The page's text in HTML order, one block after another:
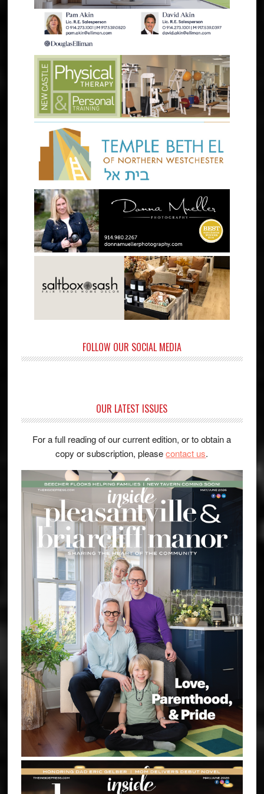
FOLLOW OUR SOCIAL MEDIA
OUR LATEST ISSUES
For a full reading of our current edition, or to obtain a
copy or subscription, pleasecontact us.